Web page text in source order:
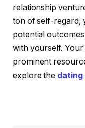
relationship
ton of self-regard,
potential
with yourself.
prominent
explore the dating